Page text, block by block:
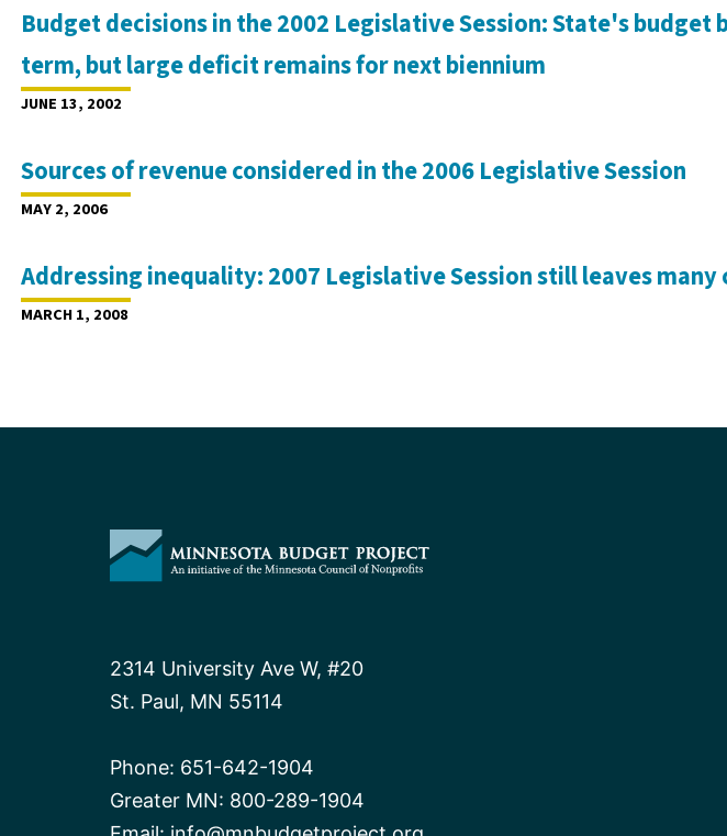
Budget decisions in the 2002 Legislative Session: State's budget
term, but large deficit remains for next biennium
JUNE 13, 2002
Sources of revenue considered in the 2006 Legislative Session
MAY 2, 2006
Addressing inequality: 2007 Legislative Session still leaves many
MARCH 1, 2008
2314 University Ave W, #20
St. Paul, MN 55114
Phone: 651-642-1904
Greater MN: 800-289-1904